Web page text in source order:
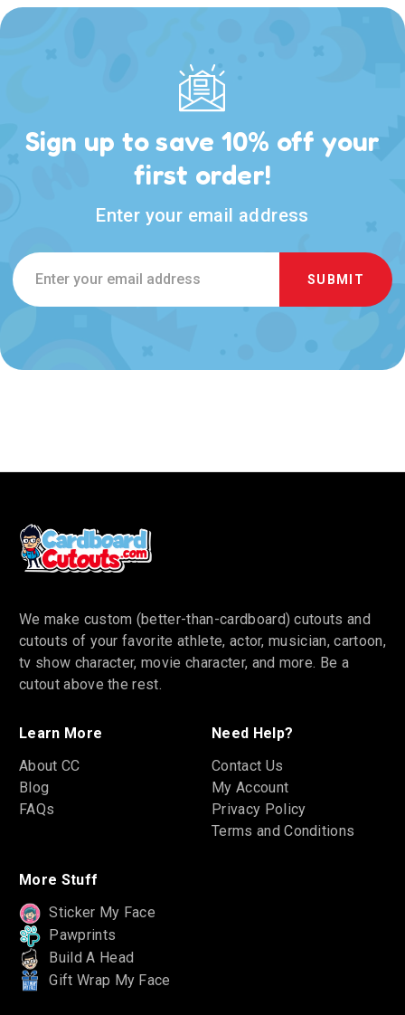
Sign up to save 10% off your
first order!
Enter your email address
Email
Address
We make custom (better-than-cardboard) cutouts and
cutouts of your favorite athlete, actor, musician, cartoon,
tv show character, movie character, and more. Be a
cutout above the rest.
Learn More
About CC
Blog
FAQs
Need Help?
Contact Us
My Account
Privacy Policy
Terms and Conditions
More Stuff
Sticker My Face
Pawprints
Build A Head
Gift Wrap My Face